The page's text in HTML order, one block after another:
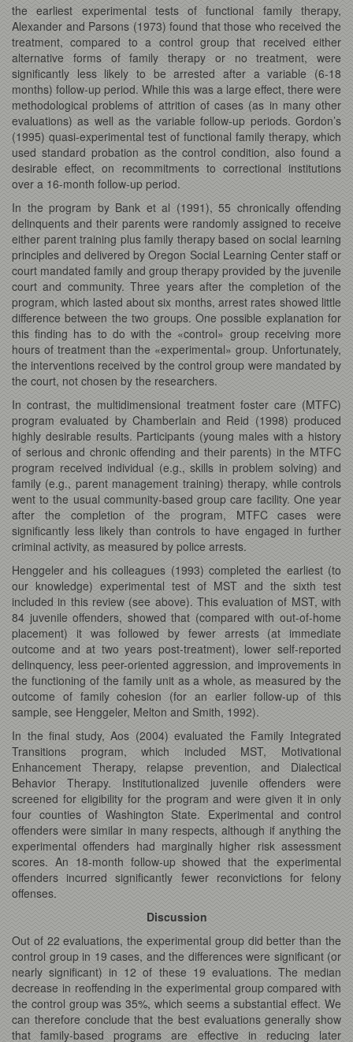
the earliest experimental tests of functional family therapy,
Alexander and Parsons (1973) found that those who received the
treatment, compared to a control group that received either
alternative forms of family therapy or no treatment, were
significantly less likely to be arrested after a variable (6-18
months) follow-up period. While this was a large effect, there were
methodological problems of attrition of cases (as in many other
evaluations) as well as the variable follow-up periods. Gordon’s
(1995) quasi-experimental test of functional family therapy, which
used standard probation as the control condition, also found a
desirable effect, on recommitments to correctional institutions
over a 16-month follow-up period.
In the program by Bank et al (1991), 55 chronically offending
delinquents and their parents were randomly assigned to receive
either parent training plus family therapy based on social learning
principles and delivered by Oregon Social Learning Center staff or
court mandated family and group therapy provided by the juvenile
court and community. Three years after the completion of the
program, which lasted about six months, arrest rates showed little
difference between the two groups. One possible explanation for
this finding has to do with the «control» group receiving more
hours of treatment than the «experimental» group. Unfortunately,
the interventions received by the control group were mandated by
the court, not chosen by the researchers.
In contrast, the multidimensional treatment foster care (MTFC)
program evaluated by Chamberlain and Reid (1998) produced
highly desirable results. Participants (young males with a history
of serious and chronic offending and their parents) in the MTFC
program received individual (e.g., skills in problem solving) and
family (e.g., parent management training) therapy, while controls
went to the usual community-based group care facility. One year
after the completion of the program, MTFC cases were
significantly less likely than controls to have engaged in further
criminal activity, as measured by police arrests.
Henggeler and his colleagues (1993) completed the earliest (to
our knowledge) experimental test of MST and the sixth test
included in this review (see above). This evaluation of MST, with
84 juvenile offenders, showed that (compared with out-of-home
placement) it was followed by fewer arrests (at immediate
outcome and at two years post-treatment), lower self-reported
delinquency, less peer-oriented aggression, and improvements in
the functioning of the family unit as a whole, as measured by the
outcome of family cohesion (for an earlier follow-up of this
sample, see Henggeler, Melton and Smith, 1992).
In the final study, Aos (2004) evaluated the Family Integrated
Transitions program, which included MST, Motivational
Enhancement Therapy, relapse prevention, and Dialectical
Behavior Therapy. Institutionalized juvenile offenders were
screened for eligibility for the program and were given it in only
four counties of Washington State. Experimental and control
offenders were similar in many respects, although if anything the
experimental offenders had marginally higher risk assessment
scores. An 18-month follow-up showed that the experimental
offenders incurred significantly fewer reconvictions for felony
offenses.
Discussion
Out of 22 evaluations, the experimental group did better than the
control group in 19 cases, and the differences were significant (or
nearly significant) in 12 of these 19 evaluations. The median
decrease in reoffending in the experimental group compared with
the control group was 35%, which seems a substantial effect. We
can therefore conclude that the best evaluations generally show
that family-based programs are effective in reducing later